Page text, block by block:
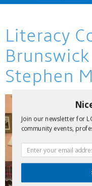
Literacy
Stephen
Join our newsletter for
community events,